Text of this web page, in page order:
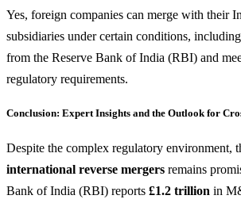
Yes, foreign companies can merge with their
subsidiaries under certain conditions,
from the Reserve Bank of India (RBI) and
regulatory requirements.
Conclusion: Expert Insights and the Outlook for
Despite the complex regulatory environment,
international reverse mergers remains
Bank of India (RBI) reports £1.2 trillion in